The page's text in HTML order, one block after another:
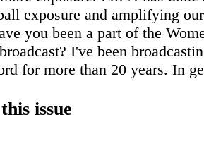
exposure and amplifying
you been a part of the
I've been
for more than 20 years. In
of the sport. I love to help
issue